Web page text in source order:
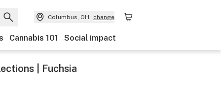
Columbus, OH change
Cannabis 101 Social impact
| Fuchsia